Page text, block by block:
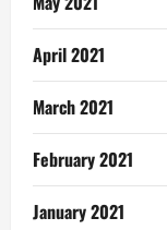
April 2021
March 2021
February 2021
January 2021